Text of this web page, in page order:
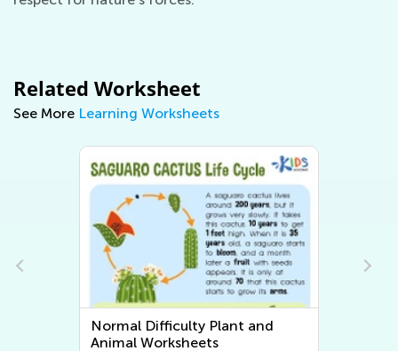
Related Worksheet
See More Learning Worksheets
Normal Difficulty Plant and
Animal Worksheets